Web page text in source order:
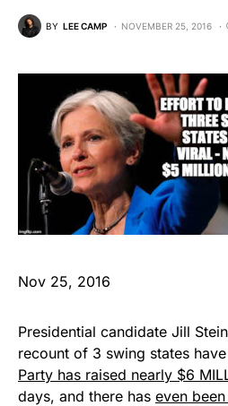
BY LEE CAMP NOVEMBER 25, 2016
Nov 25, 2016
Presidential candidate Jill
recount of 3 swing states
Party has raised nearly $6
days, and there has even